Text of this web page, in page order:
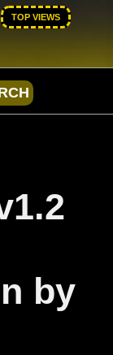
TOP VIEWS
by